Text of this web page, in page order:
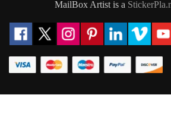
MailBox Artist is a